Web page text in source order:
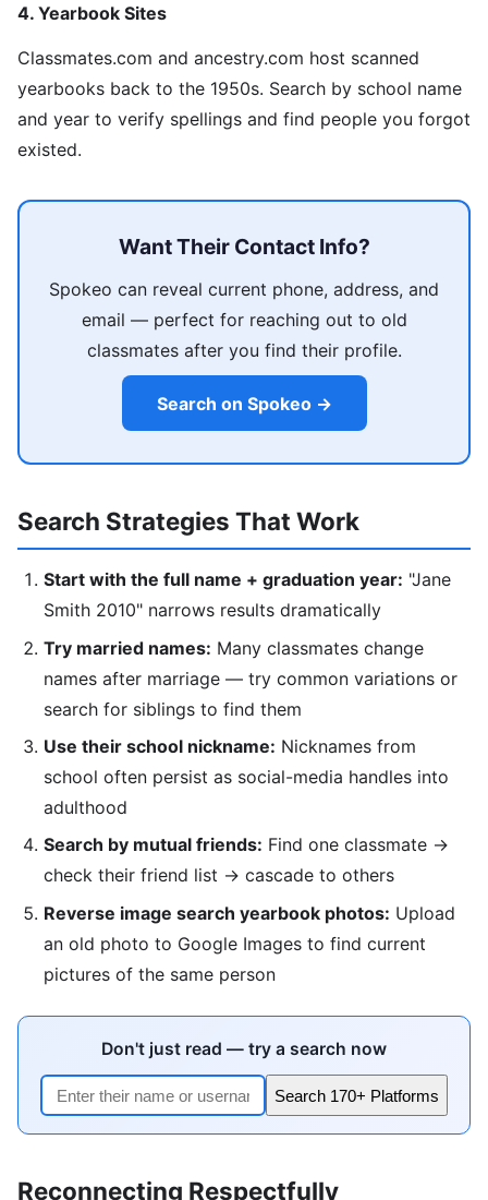
4. Yearbook Sites
Classmates.com and ancestry.com host scanned
yearbooks back to the 1950s. Search by school name
and year to verify spellings and find people you forgot
existed.
Want Their Contact Info?
Spokeo can reveal current phone, address, and
email — perfect for reaching out to old
classmates after you find their profile.
Search on Spokeo →
Search Strategies That Work
Start with the full name + graduation year: "Jane
Smith 2010" narrows results dramatically
Try married names: Many classmates change
names after marriage — try common variations or
search for siblings to find them
Use their school nickname: Nicknames from
school often persist as social-media handles into
adulthood
Search by mutual friends: Find one classmate →
check their friend list → cascade to others
Reverse image search yearbook photos: Upload
an old photo to Google Images to find current
pictures of the same person
Don't just read — try a search now
Search 170+ Platforms
Reconnecting Respectfully